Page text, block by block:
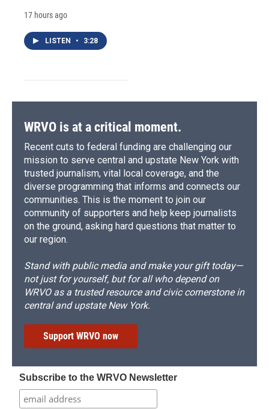
17 hours ago
LISTEN • 3:28
WRVO is at a critical moment.
Recent cuts to federal funding are challenging our
mission to serve central and upstate New York with
trusted journalism, vital local coverage, and the
diverse programming that informs and connects our
communities. This is the moment to join our
community of supporters and help keep journalists
on the ground, asking hard questions that matter to
our region.
Stand with public media and make your gift today—
not just for yourself, but for all who depend on
WRVO as a trusted resource and civic cornerstone in
central and upstate New York.
Support WRVO now
Subscribe to the WRVO Newsletter